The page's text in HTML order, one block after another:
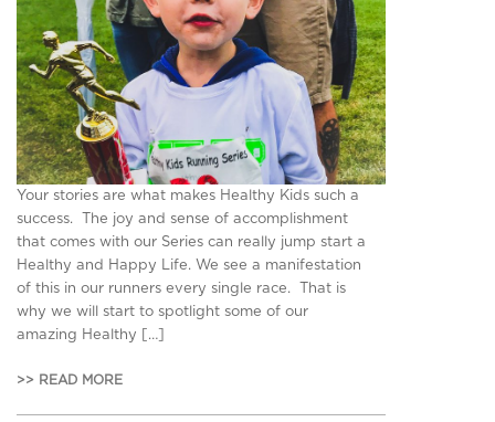
Your stories are what makes Healthy Kids such a
success. The joy and sense of accomplishment
that comes with our Series can really jump start a
Healthy and Happy Life. We see a manifestation
of this in our runners every single race. That is
why we will start to spotlight some of our
amazing Healthy […]
>> READ MORE